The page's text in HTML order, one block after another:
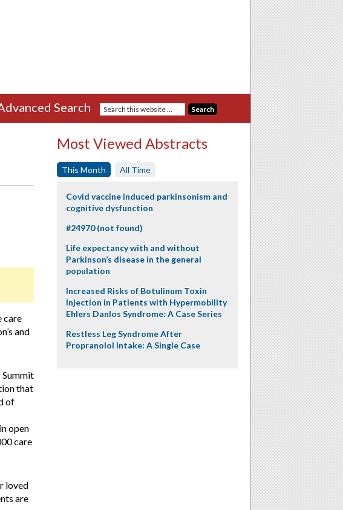
Search
care
and
that
of
open
care
loved
are
Most Viewed Abstracts
This Month All Time
Covid vaccine induced parkinsonism and
cognitive dysfunction
#24970 (not found)
Life expectancy with and without
Parkinson’s disease in the general
population
Increased Risks of Botulinum Toxin
Injection in Patients with Hypermobility
Ehlers Danlos Syndrome: A Case Series
Restless Leg Syndrome After
Propranolol Intake: A Single Case